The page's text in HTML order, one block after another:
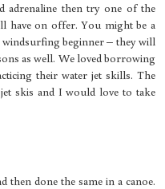
adrenaline then try one of the
have on offer. You might be a
beginner – they will
as well. We loved borrowing
their water jet skills. The
skis and I would love to take
then done the same in a canoe.